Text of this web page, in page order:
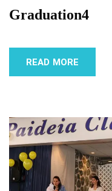
Graduation4
READ MORE